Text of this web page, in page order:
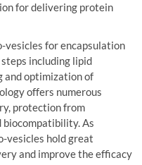
for delivering protein
vesicles for encapsulation
including lipid
and optimization of
offers numerous
protection from
biocompatibility. As
vesicles hold great
and improve the efficacy